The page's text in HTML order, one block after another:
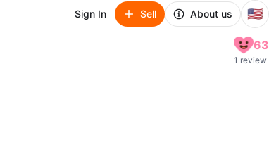
Sign In Sell About us 🇺🇸
63
1 review